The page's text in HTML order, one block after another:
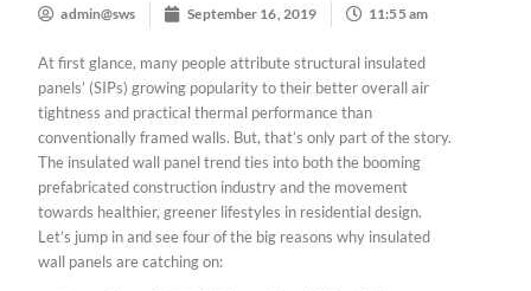
admin@sws September 16, 2019 11:55 am
At first glance, many people attribute structural insulated
panels’ (SIPs) growing popularity to their better overall air
tightness and practical thermal performance than
conventionally framed walls. But, that’s only part of the story.
The insulated wall panel trend ties into both the booming
prefabricated construction industry and the movement
towards healthier, greener lifestyles in residential design.
Let’s jump in and see four of the big reasons why insulated
wall panels are catching on: